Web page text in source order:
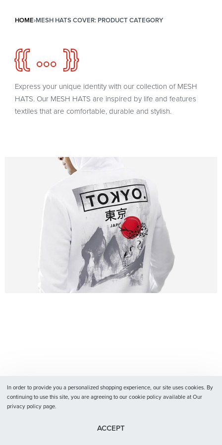
HOME›MESH HATS COVER: PRODUCT CATEGORY
{{ ... }}
Express your unique identity with our collection of MESH
HATS. Our MESH HATS are inspired by life and features
textiles that are comfortable, durable and stylish.
In order to provide you a personalized shopping experience, our site uses cookies. By
continuing to use this site, you are agreeing to our cookie policy available at Our
privacy policy page.
ACCEPT